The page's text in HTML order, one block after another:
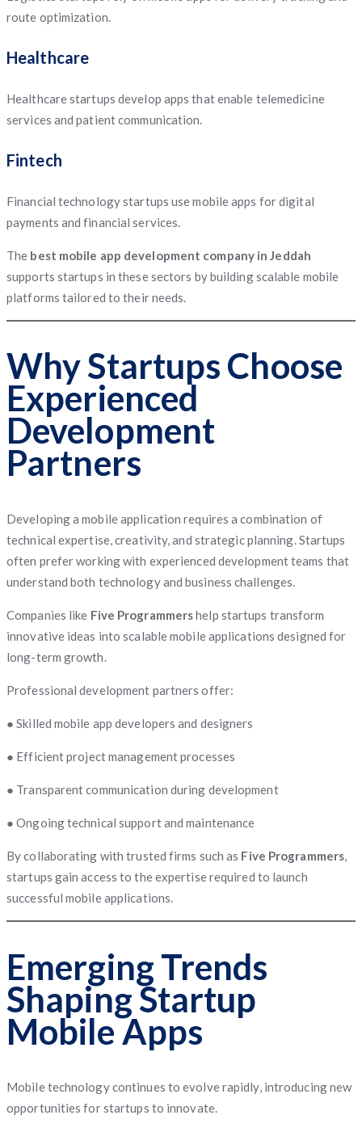
route optimization.
Healthcare
Healthcare startups develop apps that enable telemedicine
services and patient communication.
Fintech
Financial technology startups use mobile apps for digital
payments and financial services.
The best mobile app development company in Jeddah
supports startups in these sectors by building scalable mobile
platforms tailored to their needs.
Why Startups Choose
Experienced
Development
Partners
Developing a mobile application requires a combination of
technical expertise, creativity, and strategic planning. Startups
often prefer working with experienced development teams that
understand both technology and business challenges.
Companies like Five Programmershelp startups transform
innovative ideas into scalable mobile applications designed for
long-term growth.
Professional development partners offer:
● Skilled mobile app developers and designers
● Efficient project management processes
● Transparent communication during development
● Ongoing technical support and maintenance
By collaborating with trusted firms such as Five Programmers,
startups gain access to the expertise required to launch
successful mobile applications.
Emerging Trends
Shaping Startup
Mobile Apps
Mobile technology continues to evolve rapidly, introducing new
opportunities for startups to innovate.